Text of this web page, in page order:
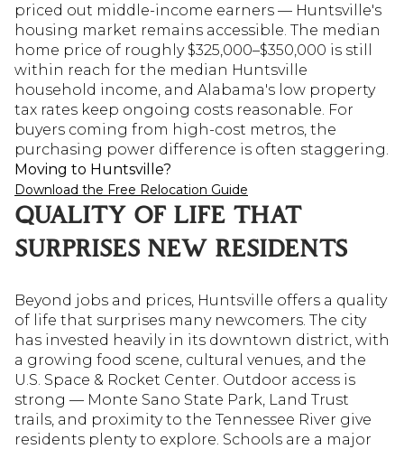
priced out middle-income earners — Huntsville's
housing market remains accessible. The median
home price of roughly $325,000–$350,000 is still
within reach for the median Huntsville
household income, and Alabama's low property
tax rates keep ongoing costs reasonable. For
buyers coming from high-cost metros, the
purchasing power difference is often staggering.
Moving to Huntsville?
Download the Free Relocation Guide
QUALITY OF LIFE THAT
SURPRISES NEW RESIDENTS
Beyond jobs and prices, Huntsville offers a quality
of life that surprises many newcomers. The city
has invested heavily in its downtown district, with
a growing food scene, cultural venues, and the
U.S. Space & Rocket Center. Outdoor access is
strong — Monte Sano State Park, Land Trust
trails, and proximity to the Tennessee River give
residents plenty to explore. Schools are a major